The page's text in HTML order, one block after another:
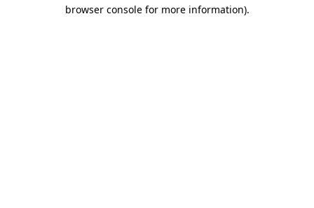
browser console for more information).